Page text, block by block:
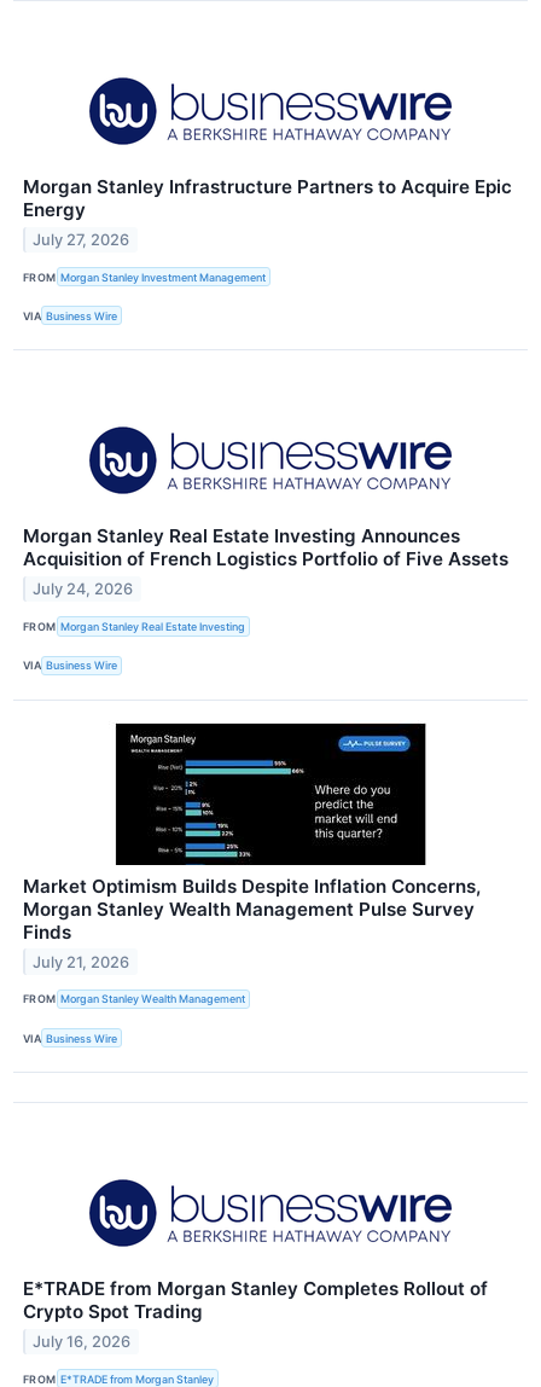
Morgan Stanley Infrastructure Partners to Acquire Epic
Energy
July 27, 2026
FROM Morgan Stanley Investment Management
VIA Business Wire
Morgan Stanley Real Estate Investing Announces
Acquisition of French Logistics Portfolio of Five Assets
July 24, 2026
FROM Morgan Stanley Real Estate Investing
VIA Business Wire
Market Optimism Builds Despite Inflation Concerns,
Morgan Stanley Wealth Management Pulse Survey
Finds
July 21, 2026
FROM Morgan Stanley Wealth Management
VIA Business Wire
E*TRADE from Morgan Stanley Completes Rollout of
Crypto Spot Trading
July 16, 2026
FROM E*TRADE from Morgan Stanley